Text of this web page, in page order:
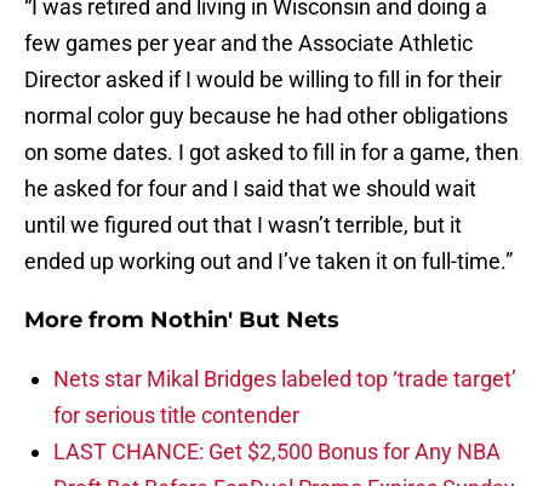
“I was retired and living in Wisconsin and doing a
few games per year and the Associate Athletic
Director asked if I would be willing to fill in for their
normal color guy because he had other obligations
on some dates. I got asked to fill in for a game, then
he asked for four and I said that we should wait
until we figured out that I wasn’t terrible, but it
ended up working out and I’ve taken it on full-time.”
More from Nothin' But Nets
Nets star Mikal Bridges labeled top ‘trade target’
for serious title contender
LAST CHANCE: Get $2,500 Bonus for Any NBA